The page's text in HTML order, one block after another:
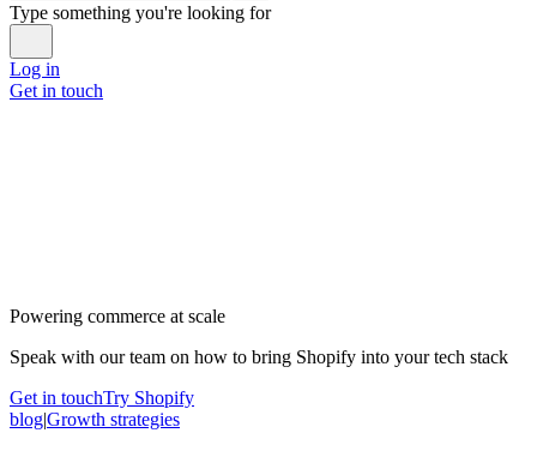
Type something you're looking for
Log in
Get in touch
Powering commerce at scale
Speak with our team on how to bring Shopify into your tech stack
Get in touchTry Shopify
blog|Growth strategies